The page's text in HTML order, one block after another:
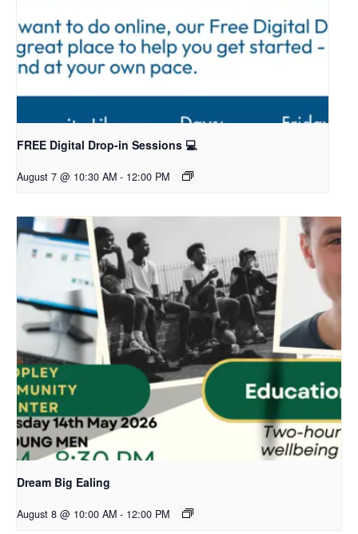
FREE Digital Drop-in Sessions 💻
August 7 @ 10:30 AM - 12:00 PM
Dream Big Ealing
August 8 @ 10:00 AM - 12:00 PM